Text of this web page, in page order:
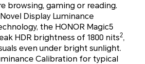
browsing, gaming or reading.
Display Luminance
the HONOR Magic5
HDR brightness of 1800 nits2,
even under bright sunlight.
Calibration for typical